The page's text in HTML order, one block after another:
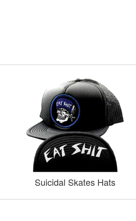
Suicidal Skates Hats